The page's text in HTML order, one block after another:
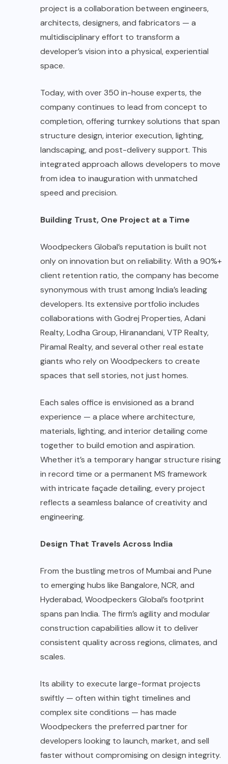
project is a collaboration between engineers,
architects, designers, and fabricators — a
multidisciplinary effort to transform a
developer’s vision into a physical, experiential
space.
Today, with over 350 in-house experts, the
company continues to lead from concept to
completion, offering turnkey solutions that span
structure design, interior execution, lighting,
landscaping, and post-delivery support. This
integrated approach allows developers to move
from idea to inauguration with unmatched
speed and precision.
Building Trust, One Project at a Time
Woodpeckers Global’s reputation is built not
only on innovation but on reliability. With a 90%+
client retention ratio, the company has become
synonymous with trust among India’s leading
developers. Its extensive portfolio includes
collaborations with Godrej Properties, Adani
Realty, Lodha Group, Hiranandani, VTP Realty,
Piramal Realty, and several other real estate
giants who rely on Woodpeckers to create
spaces that sell stories, not just homes.
Each sales office is envisioned as a brand
experience — a place where architecture,
materials, lighting, and interior detailing come
together to build emotion and aspiration.
Whether it’s a temporary hangar structure rising
in record time or a permanent MS framework
with intricate façade detailing, every project
reflects a seamless balance of creativity and
engineering.
Design That Travels Across India
From the bustling metros of Mumbai and Pune
to emerging hubs like Bangalore, NCR, and
Hyderabad, Woodpeckers Global’s footprint
spans pan India. The firm’s agility and modular
construction capabilities allow it to deliver
consistent quality across regions, climates, and
scales.
Its ability to execute large-format projects
swiftly — often within tight timelines and
complex site conditions — has made
Woodpeckers the preferred partner for
developers looking to launch, market, and sell
faster without compromising on design integrity.